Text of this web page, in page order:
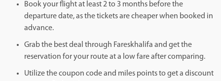
Book your flight at least 2 to 3 months before the
departure date, as the tickets are cheaper when booked in
advance.
Grab the best deal through Fareskhalifa and get the
reservation for your route at a low fare after comparing.
Utilize the coupon code and miles points to get a discount